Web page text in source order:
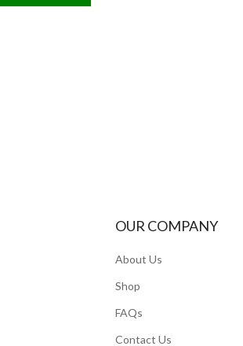
OUR COMPANY
About Us
Shop
FAQs
Contact Us